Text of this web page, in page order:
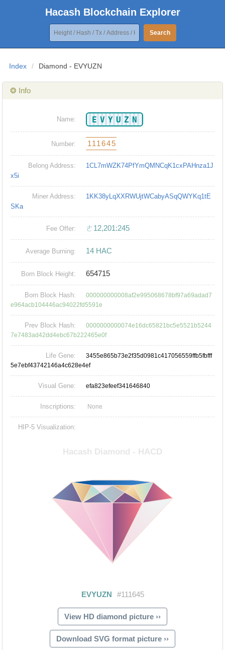
Hacash Blockchain Explorer
Search
Index / Diamond - EVYUZN
❂ Info
Name: EVYUZN
Number: 111645
Belong Address:
1CL7mWZK74PfYmQMNCqK1cxPAHnza1J
x5i
Miner Address:
1KK38yLqXXRWUjtWCabyASqQWYKq1tE
SKa
Fee Offer: ㄜ12,201:245
Average Burning: 14 HAC
Born Block Height: 654715
Born Block Hash:
000000000008af2e995068678bf97a69adad7
e964acb104446ac94022fd5591e
Prev Block Hash:
0000000000074e16dc65821bc5e5521b5244
7e7483ad42dd4ebc67b222465e0f
Life Gene:
3455e865b73e2f35d0981c417056559ffb5fbfff
5e7ebf43742146a4c628e4ef
Visual Gene: efa823efeef341646840
Inscriptions: None
HIP-5 Visualization:
View HD diamond picture ››
Download SVG format picture ››